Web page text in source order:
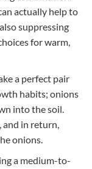
actually help to
suppressing
for warm,
a perfect pair
habits; onions
into the soil.
and in return,
onions.
a medium-to-